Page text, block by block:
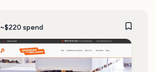
~$220 spend